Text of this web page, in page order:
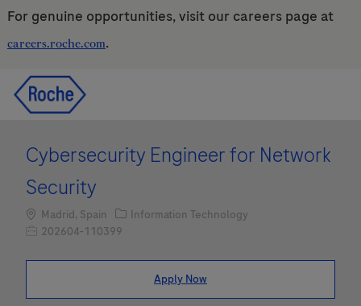
For genuine opportunities, visit our careers page at
careers.roche.com.
Cybersecurity Engineer for Network
Security
Location
Madrid, Spain Category
Information Technology
Job Id202604-110399
Apply Now